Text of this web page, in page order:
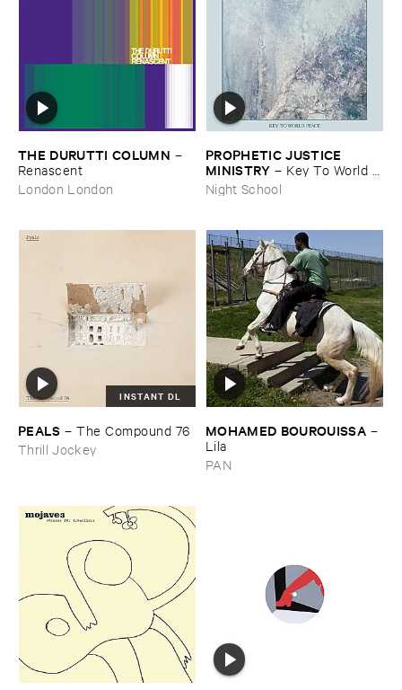
THE ​DURUTTI ​COLUMN –
Renascent
London London
PROPHETIC ​JUSTICE ​
MINISTRY – Key ​To ​World ​
Peace
Night School
INSTANT DL
PEALS –The ​Compound ​76
Thrill Jockey
MOHAMED ​BOUROUISSA –
Lila
PAN